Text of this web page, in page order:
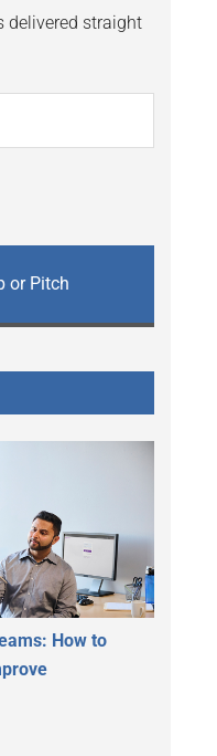
delivered straight
or Pitch
How to